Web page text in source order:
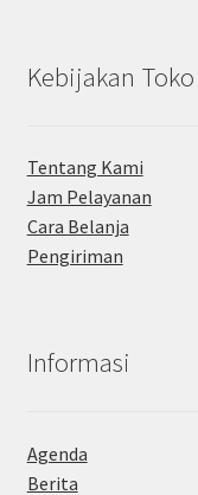
Kebijakan Toko
Tentang Kami
Jam Pelayanan
Cara Belanja
Pengiriman
Informasi
Agenda
Berita